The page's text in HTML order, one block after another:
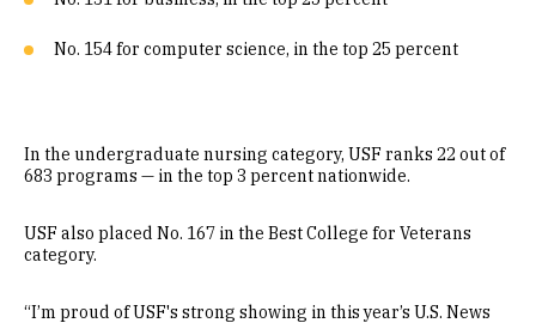
No. 154 for computer science, in the top 25 percent
In the undergraduate nursing category, USF ranks 22 out of
683 programs — in the top 3 percent nationwide.
USF also placed No. 167 in the Best College for Veterans
category.
“I’m proud of USF's strong showing in this year’s U.S. News